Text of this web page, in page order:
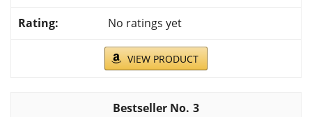
No ratings yet
VIEW PRODUCT
3